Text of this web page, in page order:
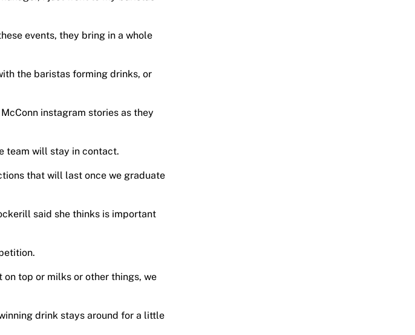
events, they bring in a whole
the baristas forming drinks, or
instagram stories as they
team will stay in contact.
that will last once we graduate
said she thinks is important
top or milks or other things, we
drink stays around for a little